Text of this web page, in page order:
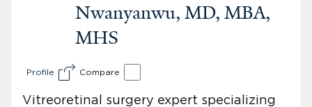
Nwanyanwu, MD, MBA,
MHS
Profile Compare
Vitreoretinal surgery expert specializing